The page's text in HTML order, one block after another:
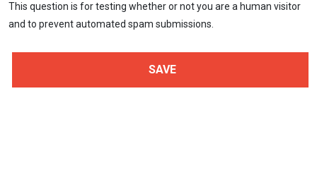
This question is for testing whether or not you are a human visitor
and to prevent automated spam submissions.